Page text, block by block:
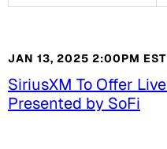
JAN 13, 2025 2:00PM EST
SiriusXM To Offer
Presented by SoFi